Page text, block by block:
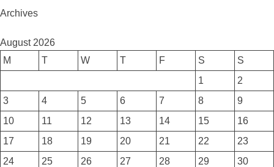
Archives
August 2026
M
T W T F S
S
1
2
3
4 5 6 7 8
9
10
11 12 13 14 15
16
17
18 19 20 21 22
23
24
25 26 27 28 29
30